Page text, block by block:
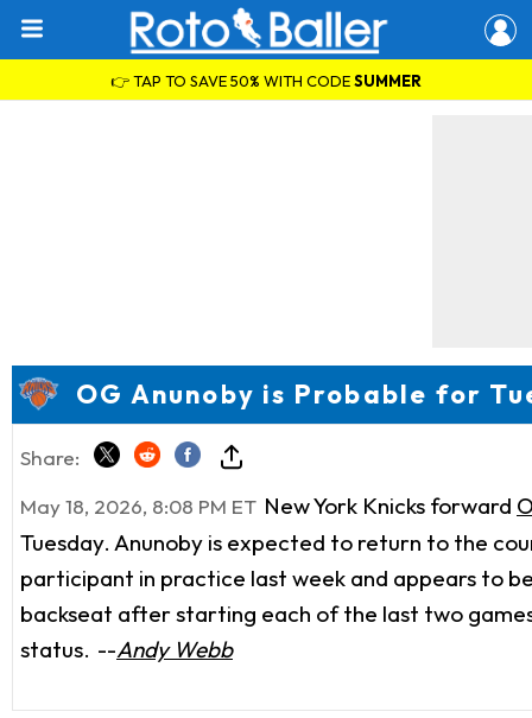
👉 TAP TO SAVE 50% WITH CODESUMMER
OG Anunoby is Probable for
Share:
May 18, 2026, 8:08 PM ET New York Knicks forward
Tuesday. Anunoby is expected to return to the
participant in practice last week and appears to
backseat after starting each of the last two
status. --Andy Webb